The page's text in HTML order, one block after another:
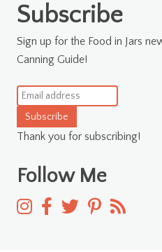
Subscribe
Sign up for the Food in Jars
Canning Guide!
Subscribe
Thank you for subscribing!
Follow Me